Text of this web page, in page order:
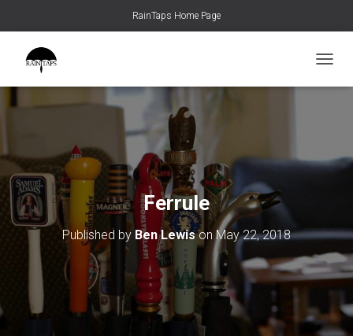
RainTaps Home Page
Ferrule
Published by Ben LewisonMay 22, 2018